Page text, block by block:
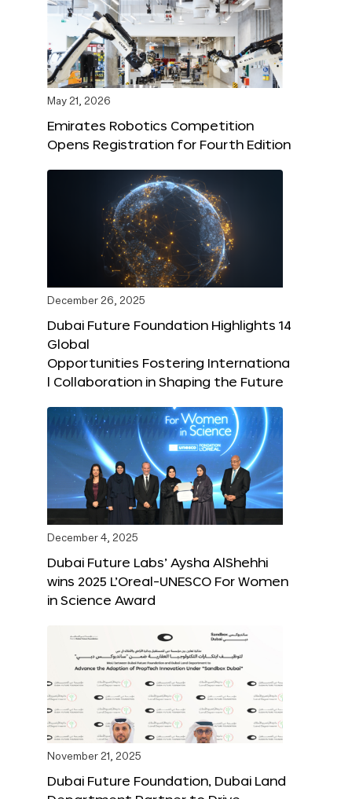
May 21, 2026
Emirates Robotics Competition
Opens Registration for Fourth Edition
December 26, 2025
Dubai Future Foundation Highlights 14
Global
Opportunities Fostering Internationa
l Collaboration in Shaping the Future
December 4, 2025
Dubai Future Labs’ Aysha AlShehhi
wins 2025 L’Oreal-UNESCO For Women
in Science Award
November 21, 2025
Dubai Future Foundation, Dubai Land